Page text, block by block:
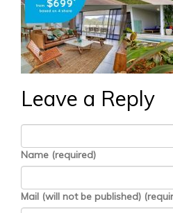
Leave a Reply
Name (required)
Mail (will not be published)